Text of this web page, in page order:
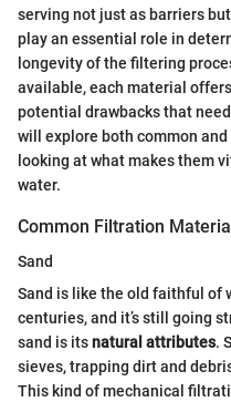
serving not just as barriers
play an essential role in
longevity of the filtering
available, each material
potential drawbacks that
will explore both common
looking at what makes them
water.
Common Filtration
Sand
Sand is like the old faithful of
centuries, and it’s still going
sand is itsnatural attributes.
sieves, trapping dirt and
This kind of mechanical